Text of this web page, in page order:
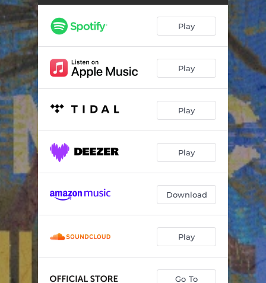
Renegade (feat. Taylor Swift) 22:41:51
Latter Days (feat. Anaïs Mitchell) 12:41:02
Play
Play
Play
Play
Download
Play
Go To